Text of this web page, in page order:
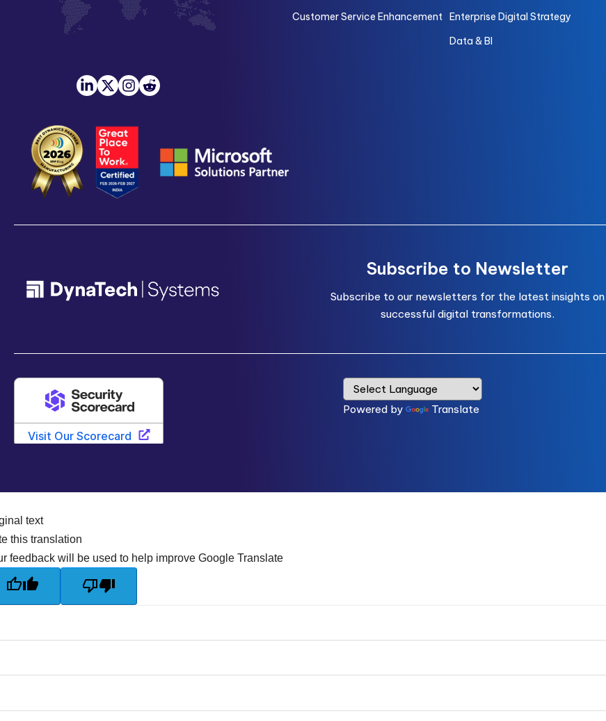
Customer Service Enhancement
Enterprise Digital Strategy
Data & BI
Subscribe to Newsletter
Subscribe to our newsletters for the latest insights on
successful digital transformations.
Powered by Translate
text
this translation
feedback will be used to help improve Google Translate